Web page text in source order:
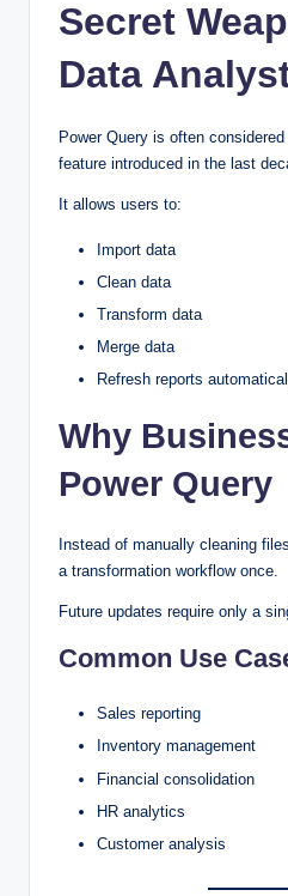
Secret
Data
Power Query is often
feature introduced in the last
It allows users to:
Import data
Clean data
Transform data
Merge data
Refresh reports
Why
Power Query
Instead of manually cleaning
a transformation workflow once.
Future updates require only a
Common Use
Sales reporting
Inventory management
Financial consolidation
HR analytics
Customer analysis